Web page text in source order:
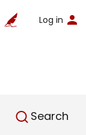
Log in
Search
English